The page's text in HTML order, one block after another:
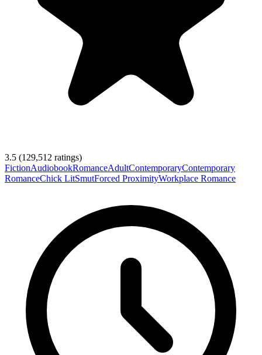
3.5 (129,512 ratings)
FictionAudiobookRomanceAdultContemporaryContemporary
RomanceChick LitSmutForced ProximityWorkplace Romance